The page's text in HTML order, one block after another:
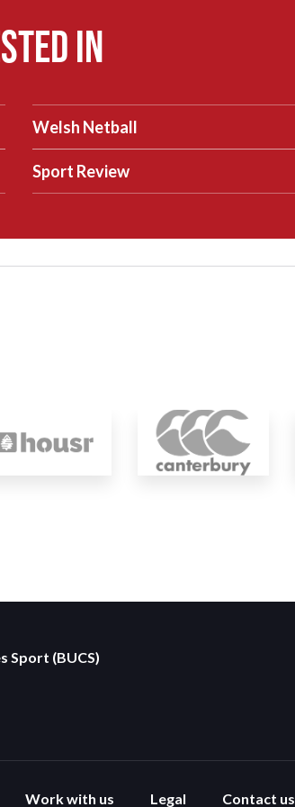
in
Welsh Netball
Sport Review
Sport (BUCS)
Work with us Legal Contact us